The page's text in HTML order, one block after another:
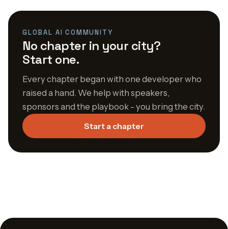
GLOBAL AI COMMUNITY
No chapter in your city?
Start one.
Every chapter began with one developer who
raised a hand. We help with speakers,
sponsors and the playbook - you bring the city.
Start a chapter